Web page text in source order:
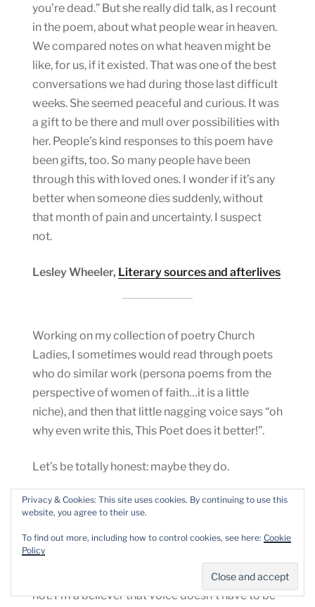
you’re dead.” But she really did talk, as I recount
in the poem, about what people wear in heaven.
We compared notes on what heaven might be
like, for us, if it existed. That was one of the best
conversations we had during those last difficult
weeks. She seemed peaceful and curious. It was
a gift to be there and mull over possibilities with
her. People’s kind responses to this poem have
been gifts, too. So many people have been
through this with loved ones. I wonder if it’s any
better when someone dies suddenly, without
that month of pain and uncertainty. I suspect
not.
Lesley Wheeler, Literary sources and afterlives
Working on my collection of poetry Church
Ladies, I sometimes would read through poets
who do similar work (persona poems from the
perspective of women of faith…it is a little
niche), and then that little nagging voice says “oh
why even write this, This Poet does it better!”.
Let’s be totally honest: maybe they do.
However, they don’t do it the Same.
Unless you are straight-up plagiarizing them,
you do have a unique voice that will come
through on the topic, whether you want it to or
not. I’m a believer that voice doesn’t have to be
Privacy & Cookies: This site uses cookies. By continuing to use this
website, you agree to their use.
To find out more, including how to control cookies, see here: Cookie
Policy